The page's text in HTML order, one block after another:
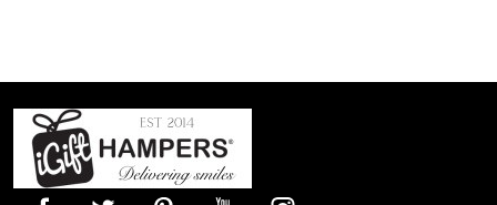
Footer
Start